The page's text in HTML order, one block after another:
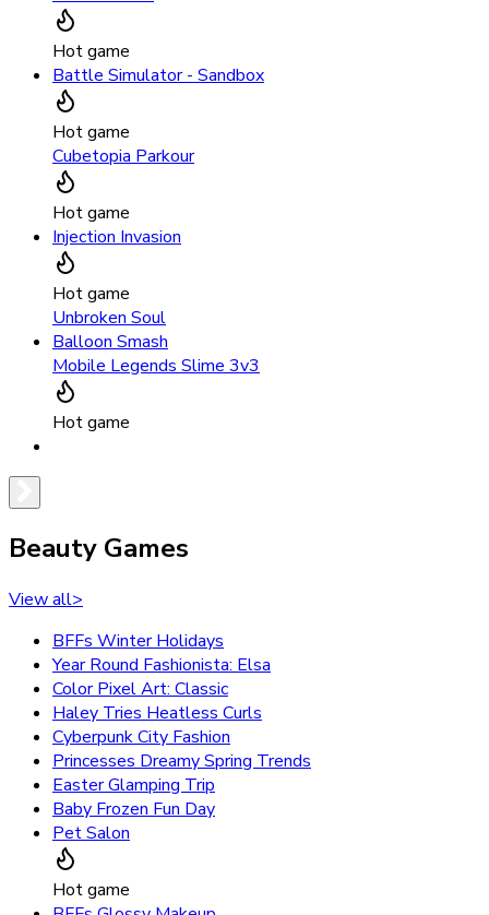
Hot game
Battle Simulator - Sandbox
Hot game
Cubetopia Parkour
Hot game
Injection Invasion
Hot game
Unbroken Soul
Balloon Smash
Mobile Legends Slime 3v3
Hot game
Beauty Games
View all>
BFFs Winter Holidays
Year Round Fashionista: Elsa
Color Pixel Art: Classic
Haley Tries Heatless Curls
Cyberpunk City Fashion
Princesses Dreamy Spring Trends
Easter Glamping Trip
Baby Frozen Fun Day
Pet Salon
Hot game